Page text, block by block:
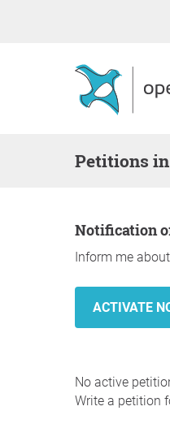
Petitions
Notification
Inform me
No active
Write a petition